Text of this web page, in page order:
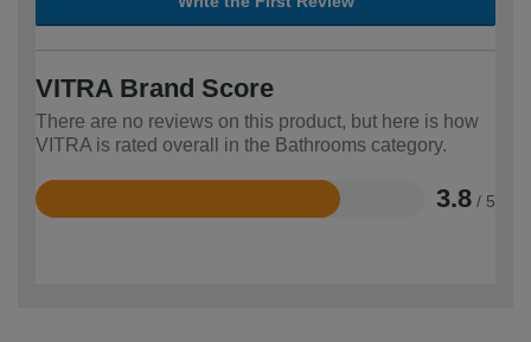
VITRA Brand Score
There are no reviews on this product, but here is how
VITRA is rated overall in the Bathrooms category.
3.8 / 5
Rated